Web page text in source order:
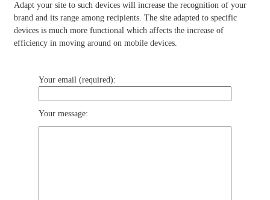
Adapt your site to such devices will increase the recognition of your
brand and its range among recipients. The site adapted to specific
devices is much more functional which affects the increase of
efficiency in moving around on mobile devices.
Your email (required):
Your message: